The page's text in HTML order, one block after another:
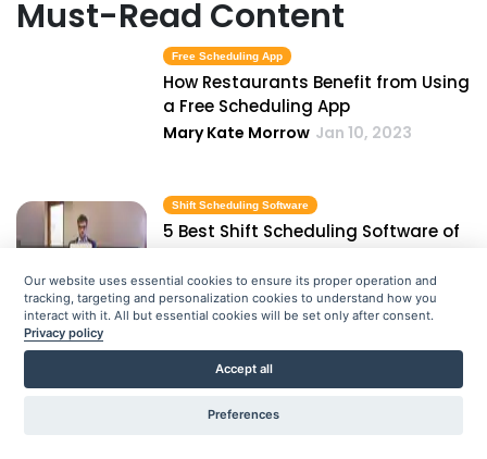
Must-Read Content
Free Scheduling App
How Restaurants Benefit from Using
a Free Scheduling App
Mary Kate Morrow Jan 10, 2023
Shift Scheduling Software
5 Best Shift Scheduling Software of
Priyanka Bhadani Jan 10, 2023
Employee Roster Template
How to Make an Employee Roster
Template in Excel
Our website uses essential cookies to ensure its proper operation and
tracking, targeting and personalization cookies to understand how you
interact with it. All but essential cookies will be set only after consent.
Privacy policy
Accept all
Preferences